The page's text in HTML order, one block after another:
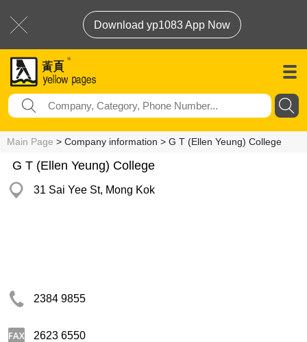
Download yp1083 App Now
Main Page > Company information > G T (Ellen Yeung) College
G T (Ellen Yeung) College
31 Sai Yee St, Mong Kok
2384 9855
2623 6550